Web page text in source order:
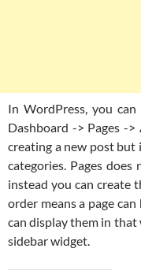
In WordPress, you
Dashboard -> Pages -
creating a new post but
categories. Pages
instead you can create
order means a page
can display them in that
sidebar widget.